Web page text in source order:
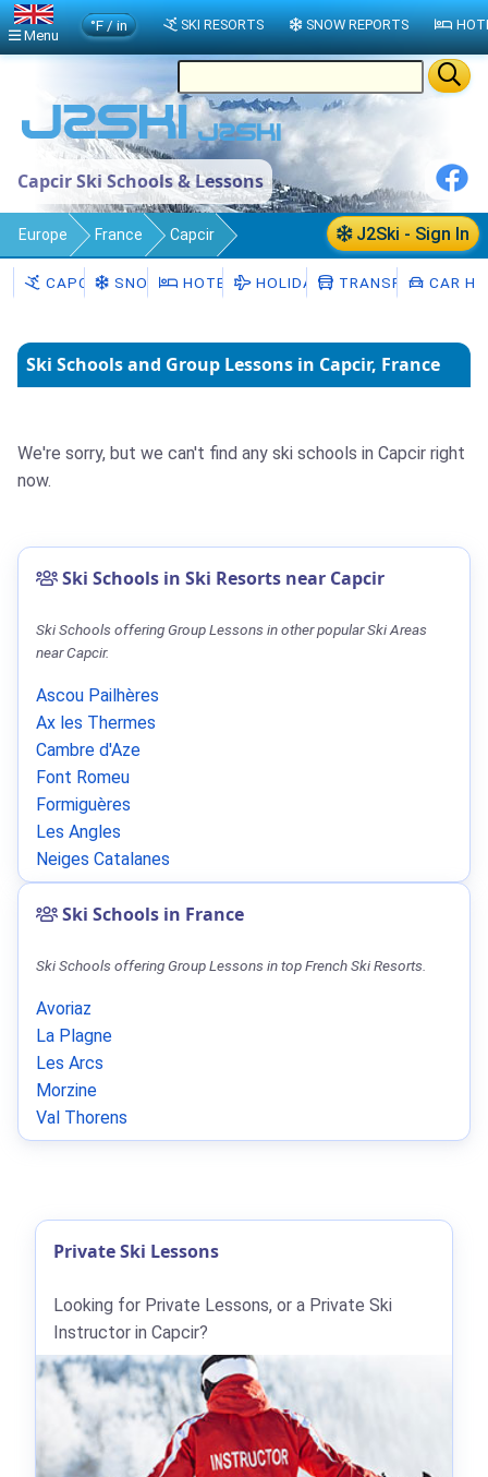
Capcir Ski Schools & Lessons
J2Ski - Sign In
Europe France Capcir
Ski Schools
CAPCIR SNOW HOTELS HOLIDAYS TRANSFERSCAR
Ski Schools and Group Lessons in Capcir, France
We're sorry, but we can't find any ski schools in Capcir right
now.
Ski Schools in Ski Resorts near Capcir
Ski Schools offering Group Lessons in other popular Ski Areas
near Capcir.
Ascou Pailhères
Ax les Thermes
Cambre d'Aze
Font Romeu
Formiguères
Les Angles
Neiges Catalanes
Ski Schools in France
Ski Schools offering Group Lessons in top French Ski Resorts.
Avoriaz
La Plagne
Les Arcs
Morzine
Val Thorens
Private Ski Lessons
Looking for Private Lessons, or a Private Ski
Instructor in Capcir?
Menu
°F / in SKI RESORTS SNOW REPORTS